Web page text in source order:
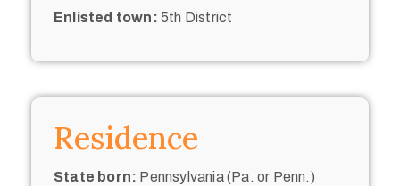
Enlisted town: 5th District
Residence
State born: Pennsylvania (Pa. or Penn.)